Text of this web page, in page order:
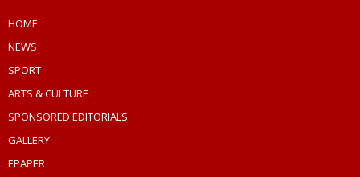
HOME
NEWS
SPORT
ARTS & CULTURE
SPONSORED EDITORIALS
GALLERY
EPAPER